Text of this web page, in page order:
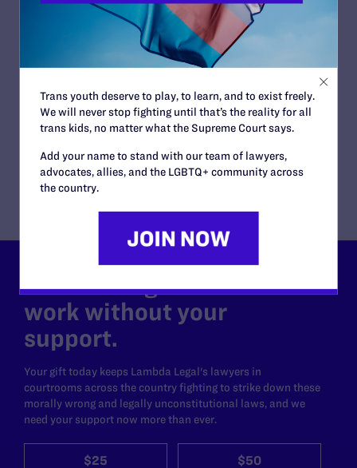
Virginia Court of Appeals
ATTORNEYS:
Lambda Legal
Gregory R. Nevins
Rebecca Glenberg of the ACLU of Virginia
Lambda Legal can’t do this
work without your
support.
Your gift today keeps Lambda Legal's lawyers in
courtrooms across the country fighting to strike down these
morally wrong and legally unconstitutional laws, and we
need your support now more than ever.
$25 $50
Trans youth deserve to play, to learn, and to exist freely.
We will never stop fighting until that’s the reality for all
trans kids, no matter what the Supreme Court says.
Add your name to stand with our team of lawyers,
advocates, allies, and the LGBTQ+ community across
the country.